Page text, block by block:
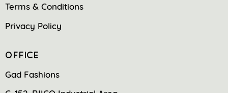
Terms & Conditions
Privacy Policy
OFFICE
Gad Fashions